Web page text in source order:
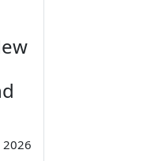
2026